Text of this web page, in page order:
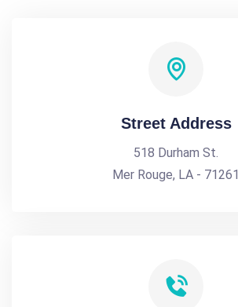
Street Address
518 Durham St.
Mer Rouge, LA - 71261